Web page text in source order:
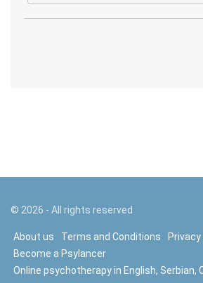
© 2026 - All rights reserved
About us Terms and Conditions
Become a Psylancer
Online psychotherapy in English, Serbian,